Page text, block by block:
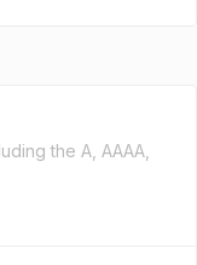
the A, AAAA,